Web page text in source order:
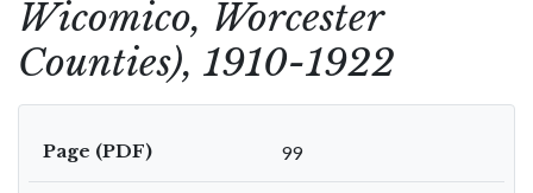
Wicomico, Worcester
Counties), 1910-1922
Page (PDF) 99